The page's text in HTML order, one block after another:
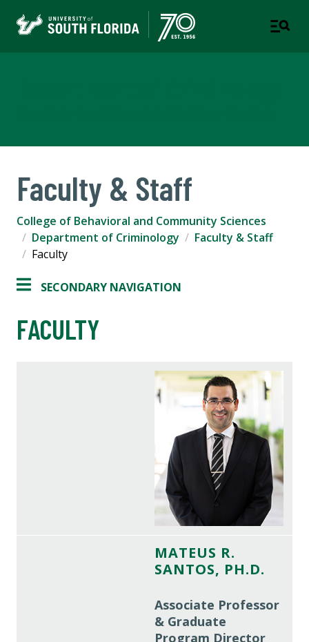
Faculty & Staff
College of Behavioral and Community Sciences
Department of Criminology
Faculty & Staff
Faculty
SECONDARY NAVIGATION
FACULTY
MATEUS R.
SANTOS, PH.D.
Associate Professor
& Graduate
Program Director